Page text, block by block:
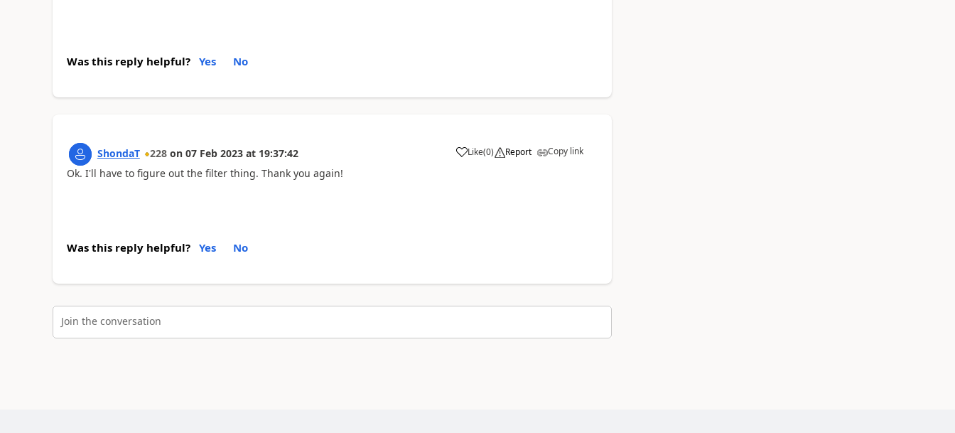
Was this reply helpful? Yes No
ShondaT 228 on 07 Feb 2023 at 19:37:42 Like
a (0) Report Copy link
Ok. I'll have to figure out the filter thing. Thank you again!
Was this reply helpful? Yes No
Join the conversation